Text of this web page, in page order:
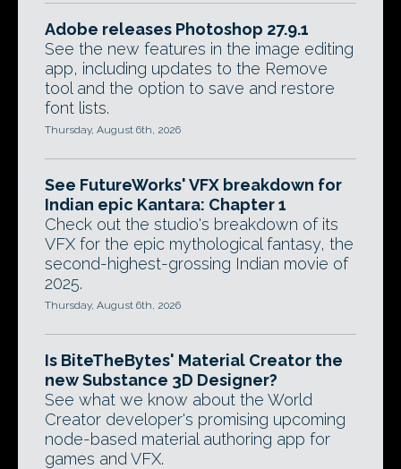
Adobe releases Photoshop 27.9.1
See the new features in the image editing
app, including updates to the Remove
tool and the option to save and restore
font lists.
Thursday, August 6th, 2026
See FutureWorks' VFX breakdown for
Indian epic Kantara: Chapter 1
Check out the studio's breakdown of its
VFX for the epic mythological fantasy, the
second-highest-grossing Indian movie of
2025.
Thursday, August 6th, 2026
Is BiteTheBytes' Material Creator the
new Substance 3D Designer?
See what we know about the World
Creator developer's promising upcoming
node-based material authoring app for
games and VFX.